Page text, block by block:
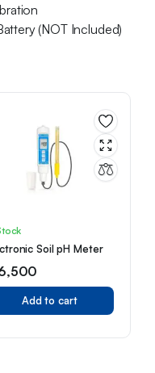
(NOT Included)
Soil pH Meter
Add to cart